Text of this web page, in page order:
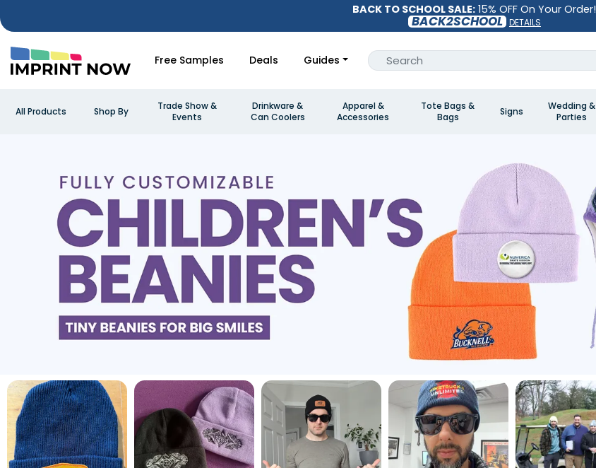
BACK TO SCHOOL SALE: 15% OFF On Your Order!
BACK2SCHOOL DETAILS
Free Samples Deals Guides
All Products Shop By
Trade Show &
Events
Drinkware &
Can Coolers
Apparel &
Accessories
Tote Bags &
Bags
Signs
Wedding &
Parties